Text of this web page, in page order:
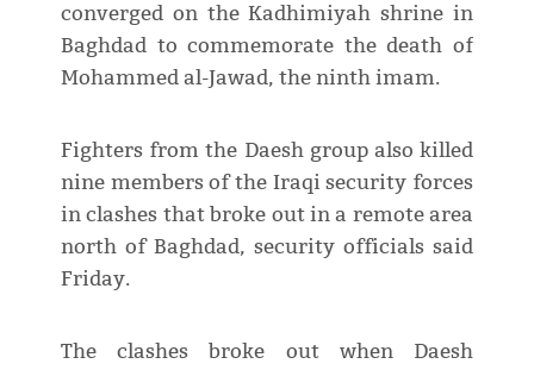
converged on the Kadhimiyah shrine in
Baghdad to commemorate the death of
Mohammed al-Jawad, the ninth imam.
Fighters from the Daesh group also killed
nine members of the Iraqi security forces
in clashes that broke out in a remote area
north of Baghdad, security officials said
Friday.
The clashes broke out when Daesh